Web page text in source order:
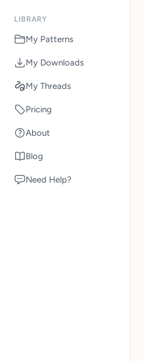
LIBRARY
My Patterns
My Downloads
My Threads
Pricing
About
Blog
Need Help?